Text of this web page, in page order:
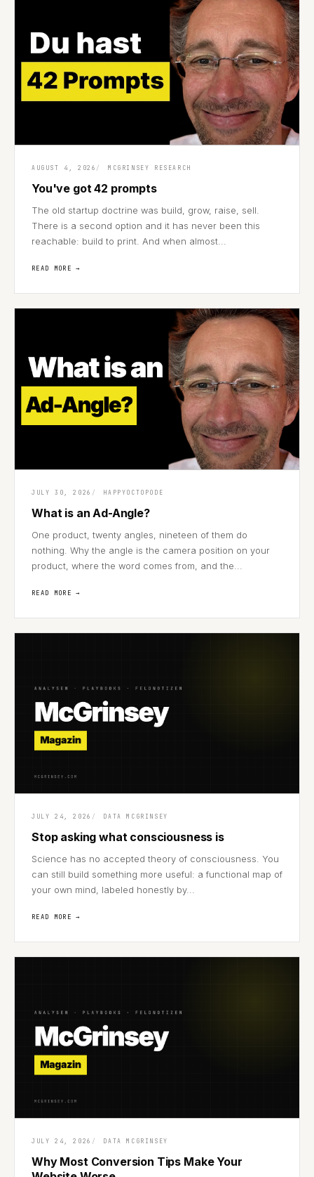
AUGUST 4, 2026 MCGRINSEY RESEARCH
You've got 42 prompts
The old startup doctrine was build, grow, raise, sell.
There is a second option and it has never been this
reachable: build to print. And when almost...
READ MORE →
JULY 30, 2026 HAPPYOCTOPODE
What is an Ad-Angle?
One product, twenty angles, nineteen of them do
nothing. Why the angle is the camera position on your
product, where the word comes from, and the...
READ MORE →
JULY 24, 2026 DATA MCGRINSEY
Stop asking what consciousness is
Science has no accepted theory of consciousness. You
can still build something more useful: a functional map of
your own mind, labeled honestly by...
READ MORE →
JULY 24, 2026 DATA MCGRINSEY
Why Most Conversion Tips Make Your